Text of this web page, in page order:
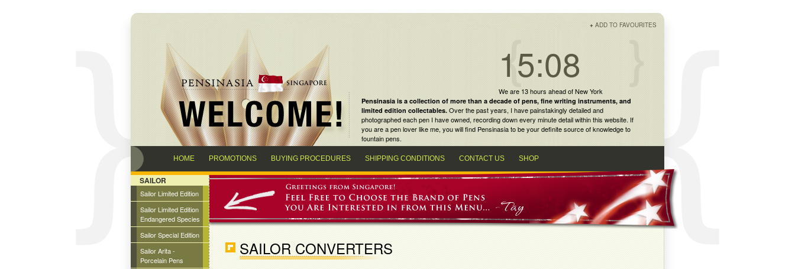
+ ADD TO FAVOURITES
15:08
We are 13 hours ahead of New York
Pensinasia is a collection of more than a decade of pens, fine writing instruments, and
limited edition collectables. Over the past years, I have painstakingly detailed and
photographed each pen I have owned, recording down every minute detail within this website. If
you are apen loverlike me, you will find Pensinasiato be your definite source of knowledge to
fountain pens.
HOME PROMOTIONS BUYING PROCEDURES SHIPPING CONDITIONS CONTACT US SHOP
SAILOR
Sailor Limited Edition
Sailor Limited Edition
Endangered Species
Sailor Special Edition
Sailor Arita -
Porcelain Pens
SAILOR CONVERTERS